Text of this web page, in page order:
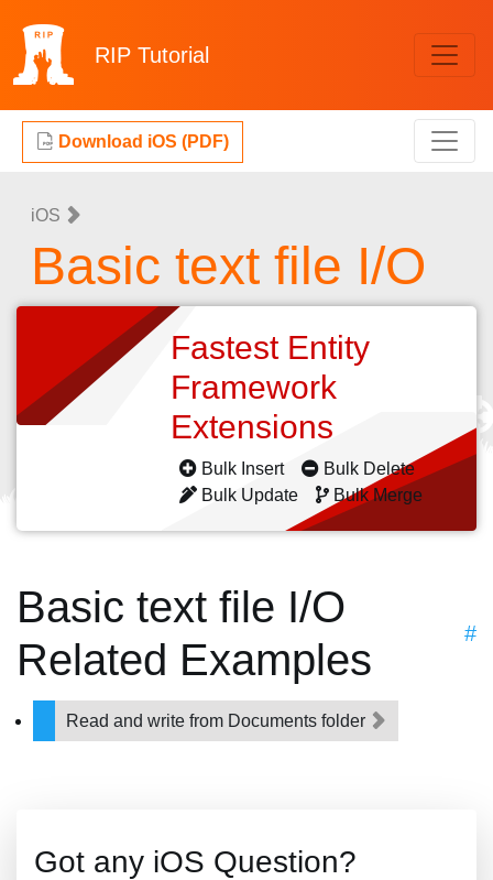
RIP Tutorial
Download iOS (PDF)
iOS
Basic text file I/O
Fastest Entity
Framework
Extensions
Bulk Insert
Bulk Delete
Bulk Update
Bulk Merge
Basic text file I/O
Related Examples
#
Read and write from Documents folder
Got any iOS Question?